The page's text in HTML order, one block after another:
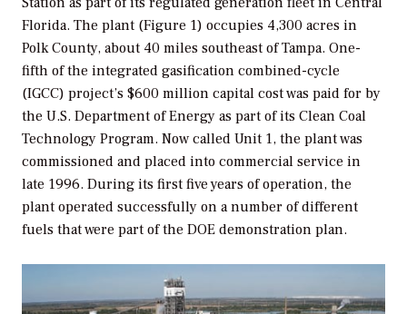
Florida. The plant (Figure 1) occupies 4,300 acres in
Polk County, about 40 miles southeast of Tampa. One-
fifth of the integrated gasification combined-cycle
(IGCC) project’s $600 million capital cost was paid for by
the U.S. Department of Energy as part of its Clean Coal
Technology Program. Now called Unit 1, the plant was
commissioned and placed into commercial service in
late 1996. During its first five years of operation, the
plant operated successfully on a number of different
fuels that were part of the DOE demonstration plan.